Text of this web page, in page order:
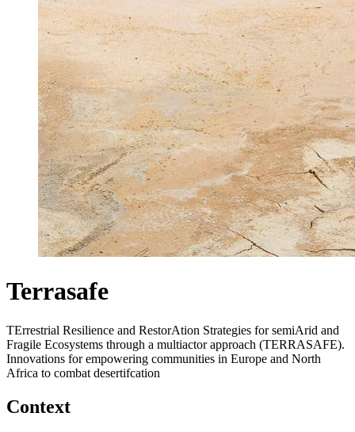
Terrasafe
TErrestrial Resilience and RestorAtion Strategies for semiArid and
Fragile Ecosystems through a multiactor approach (TERRASAFE).
Innovations for empowering communities in Europe and North
Africa to combat desertifcation
Context